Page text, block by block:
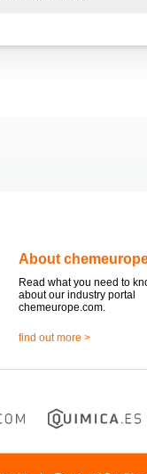
About
Read what you need to
about our industry portal
chemeurope.com.
find out more >